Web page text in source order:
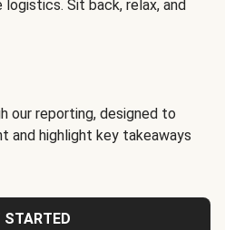
logistics. Sit back, relax, and
our reporting, designed to
and highlight key takeaways
STARTED